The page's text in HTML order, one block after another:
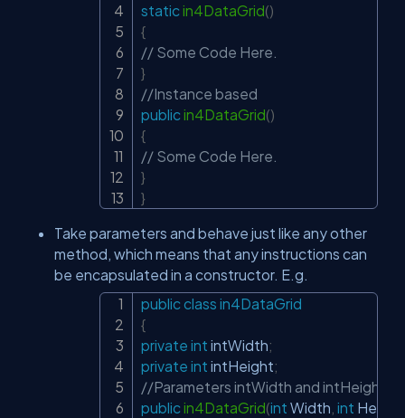
static in4DataGrid()
{
// Some Code Here.
}
//Instance based
public in4DataGrid()
{
// Some Code Here.
}
}
Take parameters and behave just like any other
method, which means that any instructions can
be encapsulated in a constructor. E.g.
public class in4DataGrid
{
private int intWidth;
private int intHeight;
//Parameters intWidth and intHeight
public in4DataGrid(int Width int Height